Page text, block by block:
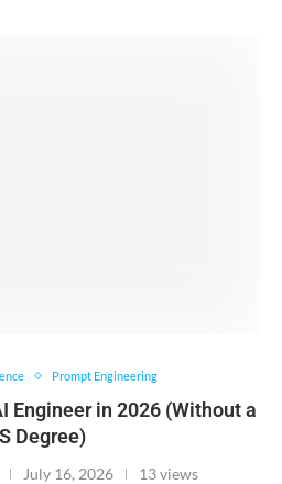
Prompt Engineering
Engineer in 2026 (Without a
Degree)
July 16, 2026 13 views